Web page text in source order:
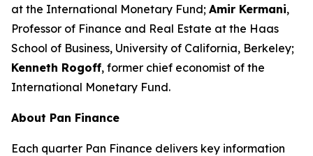
at the International Monetary Fund; Amir Kermani,
Professor of Finance and Real Estate at the Haas
School of Business, University of California, Berkeley;
Kenneth Rogoff, former chief economist of the
International Monetary Fund.
About Pan Finance
Each quarter Pan Finance delivers key information